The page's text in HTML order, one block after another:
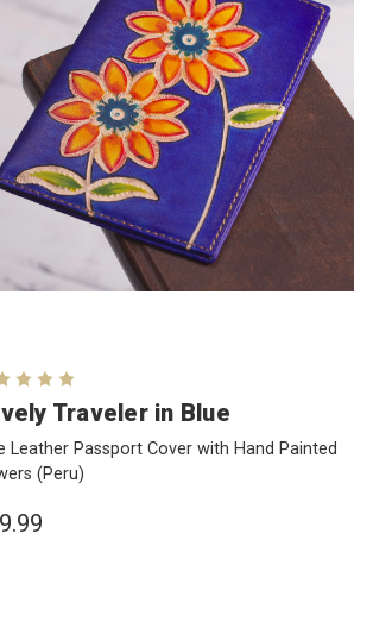
Traveler in Blue
Leather Passport Cover with Hand Painted
(Peru)